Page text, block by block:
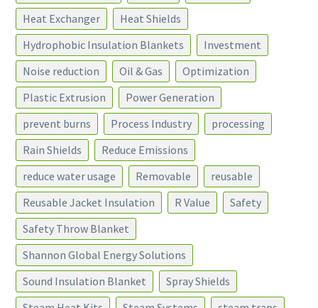
Heat Exchanger
Heat Shields
Hydrophobic Insulation Blankets
Investment
Noise reduction
Oil & Gas
Optimization
Plastic Extrusion
Power Generation
prevent burns
Process Industry
processing
Rain Shields
Reduce Emissions
reduce water usage
Removable
reusable
Reusable Jacket Insulation
R Value
Safety
Safety Throw Blanket
Shannon Global Energy Solutions
Sound Insulation Blanket
Spray Shields